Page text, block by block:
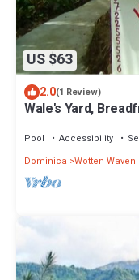
US $63
2.0(1 Review)
Wale's Yard,
Pool Accessibility
Dominica Wotten Waven